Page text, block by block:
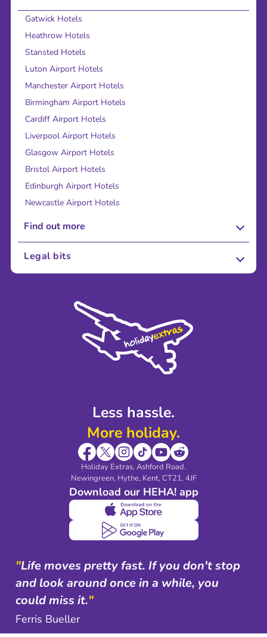
Less hassle.
More holiday.
Holiday Extras, Ashford Road.
Newingreen, Hythe, Kent, CT21, 4JF
Download our HEHA! app
Gatwick Hotels
Heathrow Hotels
Stansted Hotels
Luton Airport Hotels
Manchester Airport Hotels
Birmingham Airport Hotels
Cardiff Airport Hotels
Liverpool Airport Hotels
Glasgow Airport Hotels
Bristol Airport Hotels
Edinburgh Airport Hotels
Newcastle Airport Hotels
Find out more
About Us
Sustainability
Legal bits
Modern Slavery Agreement
"Life moves pretty fast. If you don't stop
and look around once in a while, you
could miss it."
Ferris Bueller